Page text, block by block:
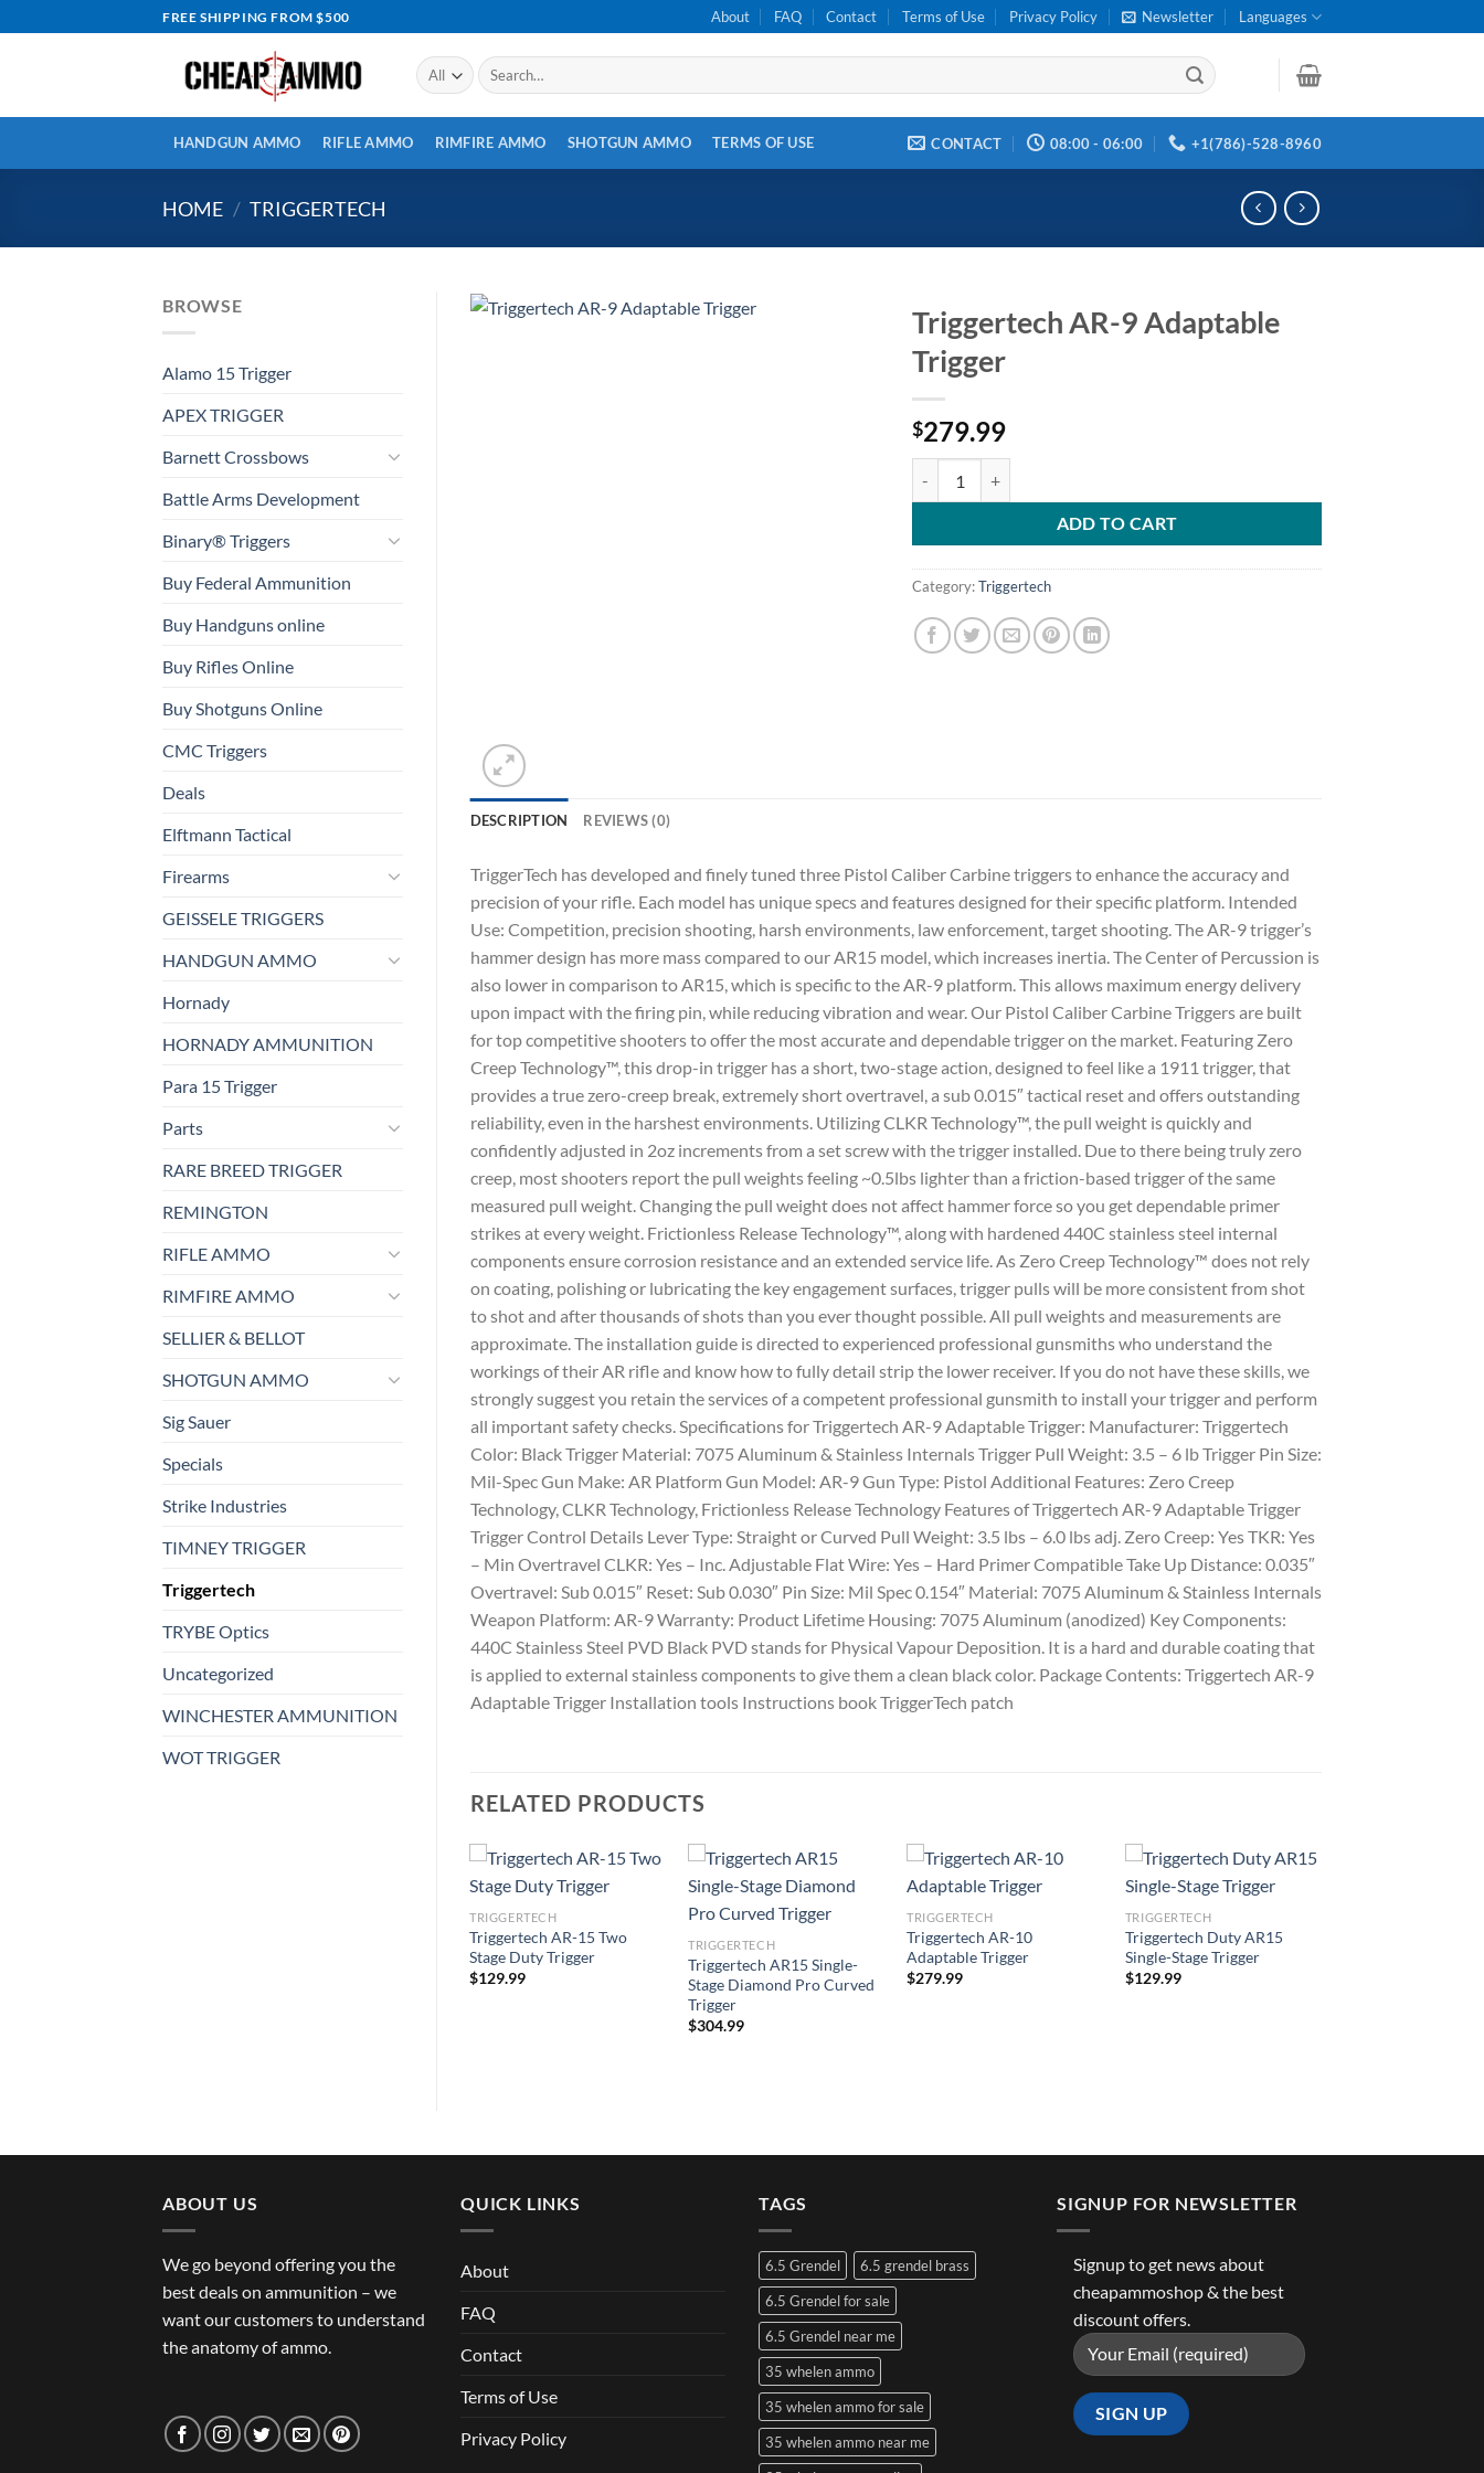
to
FREE SHIPPING FROM $500 About FAQ Contact Terms of Use Privacy Policy Newsletter Languages
Search
for:
HANDGUN AMMO RIFLE AMMO RIMFIRE AMMO SHOTGUN AMMO TERMS OF USE CONTACT 08:00 - 06:00 +1(786)-528-8960
HOME / TRIGGERTECH
BROWSE
Alamo 15 Trigger
APEX TRIGGER
Barnett Crossbows
Battle Arms Development
Binary® Triggers
Buy Federal Ammunition
Buy Handguns online
Buy Rifles Online
Buy Shotguns Online
CMC Triggers
Deals
Elftmann Tactical
Firearms
GEISSELE TRIGGERS
HANDGUN AMMO
Hornady
HORNADY AMMUNITION
Para 15 Trigger
Parts
RARE BREED TRIGGER
REMINGTON
RIFLE AMMO
RIMFIRE AMMO
SELLIER & BELLOT
SHOTGUN AMMO
Sig Sauer
Specials
Strike Industries
TIMNEY TRIGGER
Triggertech
TRYBE Optics
Uncategorized
WINCHESTER AMMUNITION
WOT TRIGGER
Triggertech AR-9 Adaptable
Trigger
$279.99
ADD TO CART
Category:Triggertech
DESCRIPTION REVIEWS (0)
TriggerTech has developed and finely tuned three Pistol Caliber Carbine triggers to enhance the accuracy and
precision of your rifle. Each model has unique specs and features designed for their specific platform. Intended
Use: Competition, precision shooting, harsh environments, law enforcement, target shooting. The AR-9 trigger’s
hammer design has more mass compared to our AR15 model, which increases inertia. The Center of Percussion is
also lower in comparison to AR15, which is specific to the AR-9 platform. This allows maximum energy delivery
upon impact with the firing pin, while reducing vibration and wear. Our Pistol Caliber Carbine Triggers are built
for top competitive shooters to offer the most accurate and dependable trigger on the market. Featuring Zero
Creep Technology™, this drop-in trigger has a short, two-stage action, designed to feel like a 1911 trigger, that
provides a true zero-creep break, extremely short overtravel, a sub 0.015″ tactical reset and offers outstanding
reliability, even in the harshest environments. Utilizing CLKR Technology™, the pull weight is quickly and
confidently adjusted in 2oz increments from a set screw with the trigger installed. Due to there being truly zero
creep, most shooters report the pull weights feeling ~0.5lbs lighter than a friction-based trigger of the same
measured pull weight. Changing the pull weight does not affect hammer force so you get dependable primer
strikes at every weight. Frictionless Release Technology™, along with hardened 440C stainless steel internal
components ensure corrosion resistance and an extended service life. As Zero Creep Technology™ does not rely
on coating, polishing or lubricating the key engagement surfaces, trigger pulls will be more consistent from shot
to shot and after thousands of shots than you ever thought possible. All pull weights and measurements are
approximate. The installation guide is directed to experienced professional gunsmiths who understand the
workings of their AR rifle and know how to fully detail strip the lower receiver. If you do not have these skills, we
strongly suggest you retain the services of a competent professional gunsmith to install your trigger and perform
all important safety checks. Specifications for Triggertech AR-9 Adaptable Trigger: Manufacturer: Triggertech
Color: Black Trigger Material: 7075 Aluminum & Stainless Internals Trigger Pull Weight: 3.5 – 6 lb Trigger Pin Size:
Mil-Spec Gun Make: AR Platform Gun Model: AR-9 Gun Type: Pistol Additional Features: Zero Creep
Technology, CLKR Technology, Frictionless Release Technology Features of Triggertech AR-9 Adaptable Trigger
Trigger Control Details Lever Type: Straight or Curved Pull Weight: 3.5 lbs – 6.0 lbs adj. Zero Creep: Yes TKR: Yes
– Min Overtravel CLKR: Yes – Inc. Adjustable Flat Wire: Yes – Hard Primer Compatible Take Up Distance: 0.035″
Overtravel: Sub 0.015″ Reset: Sub 0.030″ Pin Size: Mil Spec 0.154″ Material: 7075 Aluminum & Stainless Internals
Weapon Platform: AR-9 Warranty: Product Lifetime Housing: 7075 Aluminum (anodized) Key Components:
440C Stainless Steel PVD Black PVD stands for Physical Vapour Deposition. It is a hard and durable coating that
is applied to external stainless components to give them a clean black color. Package Contents: Triggertech AR-9
Adaptable Trigger Installation tools Instructions book TriggerTech patch
RELATED PRODUCTS
TRIGGERTECH
Triggertech AR-15 Two
Stage Duty Trigger
$129.99
TRIGGERTECH
Triggertech AR15 Single-
Stage Diamond Pro Curved
Trigger
$304.99
TRIGGERTECH
Triggertech AR-10
Adaptable Trigger
$279.99
TRIGGERTECH
Triggertech Duty AR15
Single-Stage Trigger
$129.99
ABOUT US
We go beyond offering you the
best deals on ammunition – we
want our customers to understand
the anatomy of ammo.
QUICK LINKS
About
FAQ
Contact
Terms of Use
Privacy Policy
TAGS
6.5 Grendel
6.5 grendel brass
6.5 Grendel for sale
6.5 Grendel near me
35 whelen ammo
35 whelen ammo for sale
35 whelen ammo near me
SIGNUP FOR NEWSLETTER
Signup to get news about
cheapammoshop & the best
discount offers.